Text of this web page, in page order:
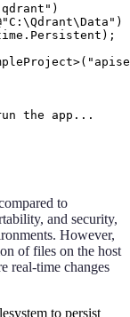
qdrant " )
C:\Qdrant\Data " )
. Persistent );
>( "
the app...
to
and security,
However,
of files on the host
real-time changes
to persist